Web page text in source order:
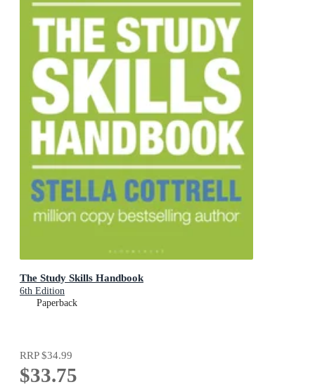
The Study Skills Handbook
6th Edition
Paperback
RRP$34.99
$33.75